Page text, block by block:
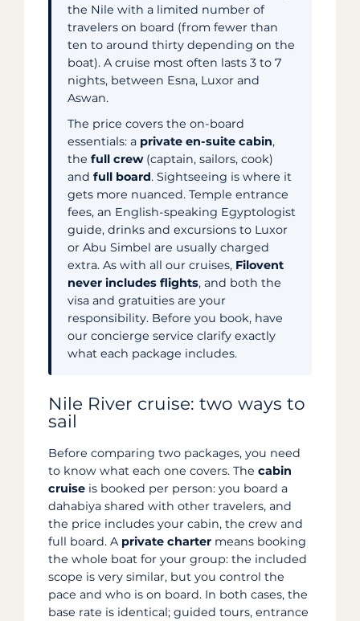
the Nile with a limited number of
travelers on board (from fewer than
ten to around thirty depending on the
boat). A cruise most often lasts 3 to 7
nights, between Esna, Luxor and
Aswan.
The price covers the on-board
essentials: a private en-suite cabin,
the full crew(captain, sailors, cook)
and full board. Sightseeing is where it
gets more nuanced. Temple entrance
fees, an English-speaking Egyptologist
guide, drinks and excursions to Luxor
or Abu Simbel are usually charged
extra. As with all our cruises, Filovent
never includes flights, and both the
visa and gratuities are your
responsibility. Before you book, have
our concierge service clarify exactly
what each package includes.
Nile River cruise: two ways to
sail
Before comparing two packages, you need
to know what each one covers. The cabin
cruise is booked per person: you board a
dahabiya shared with other travelers, and
the price includes your cabin, the crew and
full board. A private charter means booking
the whole boat for your group: the included
scope is very similar, but you control the
pace and who is on board. In both cases, the
base rate is identical; guided tours, entrance